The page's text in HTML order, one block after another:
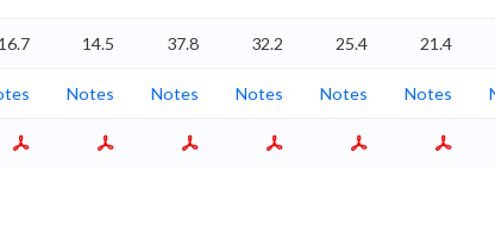
16.7 14.5 37.8 32.2 25.4 21.4
Notes Notes Notes Notes Notes